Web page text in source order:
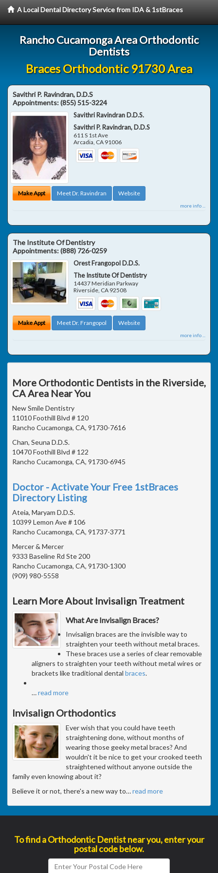
A Local Dental Directory Service from IDA & 1stBraces
Rancho Cucamonga Area Orthodontic
Dentists
Braces Orthodontic 91730 Area
Savithri P. Ravindran, D.D.S
Appointments:(855) 515-3224
Savithri Ravindran D.D.S.
Savithri P. Ravindran, D.D.S
611 S 1st Ave
Arcadia, CA 91006
Make Appt Meet Dr. Ravindran Website
more info ...
The Institute Of Dentistry
Appointments:(888) 726-0259
Orest Frangopol D.D.S.
The Institute Of Dentistry
14437 Meridian Parkway
Riverside CA 92508
Make Appt Meet Dr. Frangopol Website
more info ...
More Orthodontic Dentists in the Riverside,
CA Area Near You
New Smile Dentistry
11010 Foothill Blvd # 120
Rancho Cucamonga, CA, 91730-7616
Chan, Seuna D.D.S.
10470 Foothill Blvd # 122
Rancho Cucamonga, CA, 91730-6945
Doctor - Activate Your Free 1stBraces
Directory Listing
Ateia, Maryam D.D.S.
10399 Lemon Ave # 106
Rancho Cucamonga, CA, 91737-3771
Mercer & Mercer
9333 Baseline Rd Ste 200
Rancho Cucamonga, CA, 91730-1300
(909) 980-5558
Learn More About Invisalign Treatment
What Are Invisalign Braces?
Invisalign braces are the invisible way to
straighten your teeth without metal braces.
These braces use a series of clear removable
aligners to straighten your teeth without metal wires or
brackets like traditional dental braces.
…read more
Invisalign Orthodontics
Ever wish that you could have teeth
straightening done, without months of
wearing those geeky metal braces? And
wouldn't it be nice to get your crooked teeth
straightened without anyone outside the
family even knowing about it?
Believe it or not, there's a new way to…read more
To find a Orthodontic Dentist near you, enter your
postal code below.